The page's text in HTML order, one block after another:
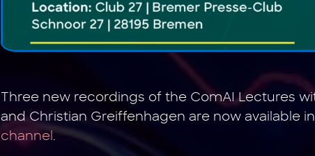
Three new recordings of the ComAI Lectures
and Christian Greiffenhagen are now available
channel .